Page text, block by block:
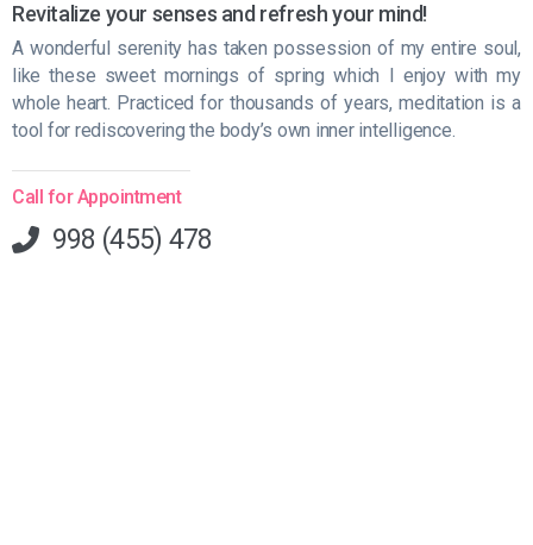
Revitalize your senses and refresh your mind!
A wonderful serenity has taken possession of my entire soul,
like these sweet mornings of spring which I enjoy with my
whole heart. Practiced for thousands of years, meditation is a
tool for rediscovering the body’s own inner intelligence.
Call for Appointment
998 (455) 478